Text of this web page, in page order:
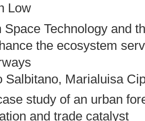
Low
Space Technology and
the ecosystem
Salbitano, Marialuisa
study of an urban
and trade catalyst